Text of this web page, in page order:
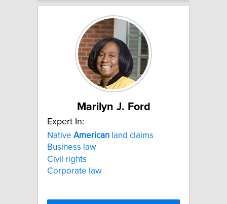
Marilyn J. Ford
Expert In:
Native American land claims
Business law
Civil rights
Corporate law